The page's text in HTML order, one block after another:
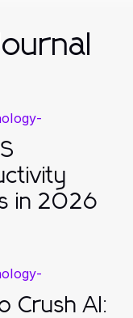
-
in 2026
-
Crush AI: